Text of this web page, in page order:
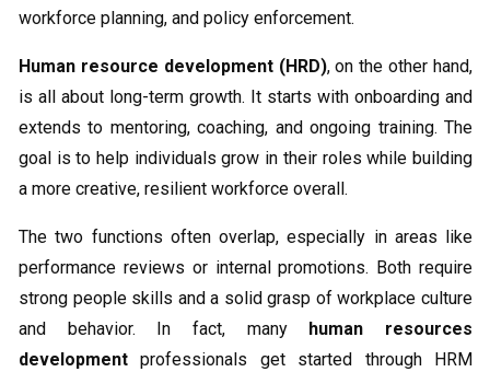
workforce planning, and policy enforcement.
Human resource development (HRD), on the other hand,
is all about long-term growth. It starts with onboarding and
extends to mentoring, coaching, and ongoing training. The
goal is to help individuals grow in their roles while building
a more creative, resilient workforce overall.
The two functions often overlap, especially in areas like
performance reviews or internal promotions. Both require
strong people skills and a solid grasp of workplace culture
and behavior. In fact, many
human resources
development professionals get started through HRM